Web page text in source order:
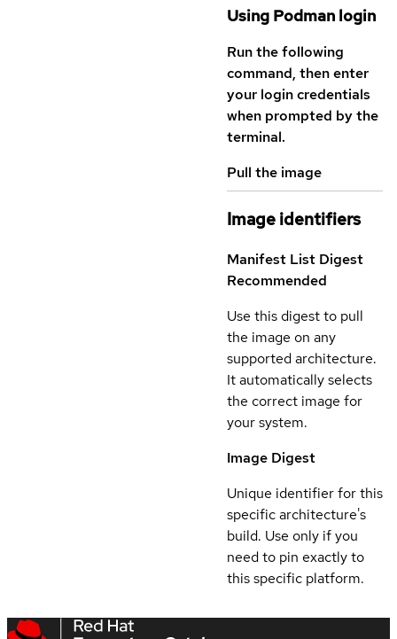
Using Podman login
Run the following
command, then enter
your login credentials
when prompted by the
terminal.
Pull the image
Image identifiers
Manifest List Digest
Recommended
Use this digest to pull
the image on any
supported architecture.
It automatically selects
the correct image for
your system.
Image Digest
Unique identifier for this
specific architecture's
build. Use only if you
need to pin exactly to
this specific platform.